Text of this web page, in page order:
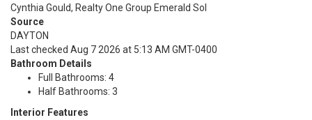
Cynthia Gould, Realty One Group Emerald Sol
Source
DAYTON
Last checked Aug 7 2026 at 5:13 AM GMT-0400
Bathroom Details
Full Bathrooms: 4
Half Bathrooms: 3
Interior Features